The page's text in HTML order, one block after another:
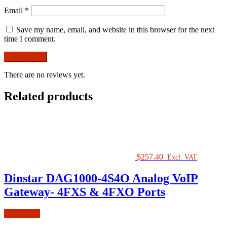
Email *
Save my name, email, and website in this browser for the next
time I comment.
There are no reviews yet.
Related products
$257.40 Excl. VAT
Dinstar DAG1000-4S4O Analog VoIP
Gateway- 4FXS & 4FXO Ports